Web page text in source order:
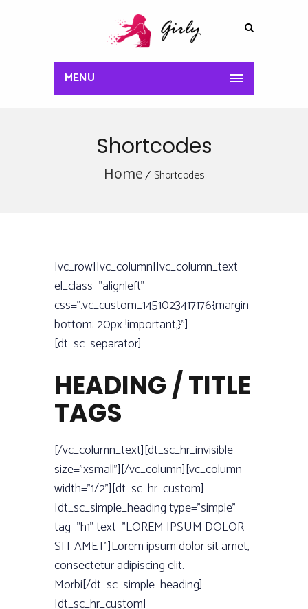
MENU
Shortcodes
Home Shortcodes
[vc_row][vc_column][vc_column_text
el_class=”alignleft”
css=”.vc_custom_1451023417176{margin-
bottom: 20px !important;}”]
[dt_sc_separator]
HEADING / TITLE
TAGS
[/vc_column_text][dt_sc_hr_invisible
size=”xsmall”][/vc_column][vc_column
width=”1/2”][dt_sc_hr_custom]
[dt_sc_simple_heading type=”simple”
tag=”h1” text=”LOREM IPSUM DOLOR
SIT AMET”]Lorem ipsum dolor sit amet,
consectetur adipiscing elit.
Morbi[/dt_sc_simple_heading]
[dt_sc_hr_custom]